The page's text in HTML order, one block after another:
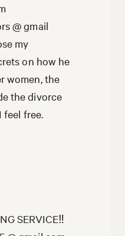
@ gmail
my
on how he
women, the
the divorce
feel free.
SERVICE‼️